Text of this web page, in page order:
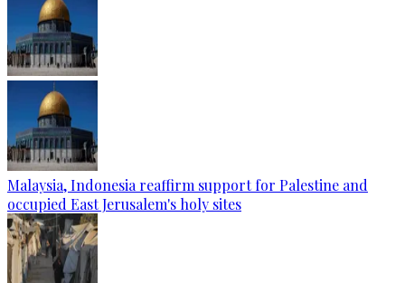
Malaysia, Indonesia reaffirm support for Palestine and
occupied East Jerusalem's holy sites